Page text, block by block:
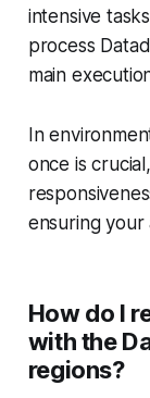
intensive
process
main
In
once is
ensuring your
How do I
with the
regions?